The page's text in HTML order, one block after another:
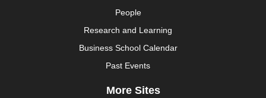
People
Research and Learning
Business School Calendar
Past Events
More Sites